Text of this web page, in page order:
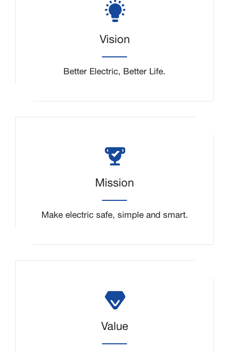
Vision
Better Electric, Better Life.
Mission
Make electric safe, simple and smart.
Value